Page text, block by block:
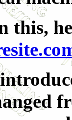
this,